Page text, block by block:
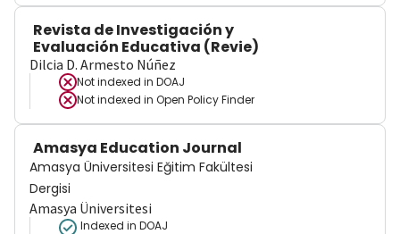
Revista de Investigación y
Evaluación Educativa (Revie)
Dilcia D. Armesto Núñez
Not indexed in DOAJ
Not indexed in Open Policy Finder
Amasya Education Journal
Amasya Üniversitesi Eğitim Fakültesi
Dergisi
Amasya Üniversitesi
Indexed in DOAJ